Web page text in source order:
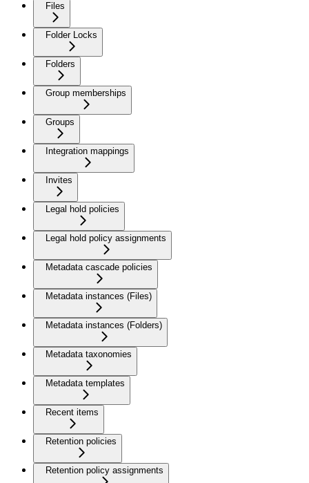
Files
Folder Locks
Folders
Group memberships
Groups
Integration mappings
Invites
Legal hold policies
Legal hold policy assignments
Metadata cascade policies
Metadata instances (Files)
Metadata instances (Folders)
Metadata taxonomies
Metadata templates
Recent items
Retention policies
Retention policy assignments